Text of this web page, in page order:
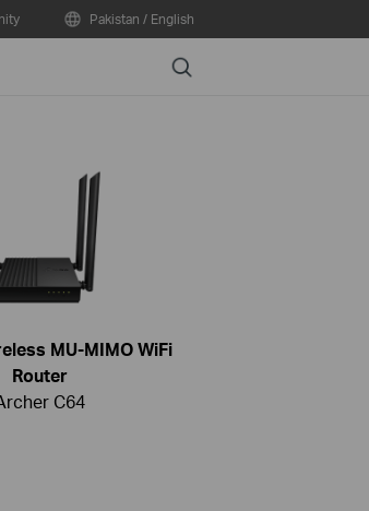
Pakistan / English
Search
MU-MIMO WiFi
Router
C64